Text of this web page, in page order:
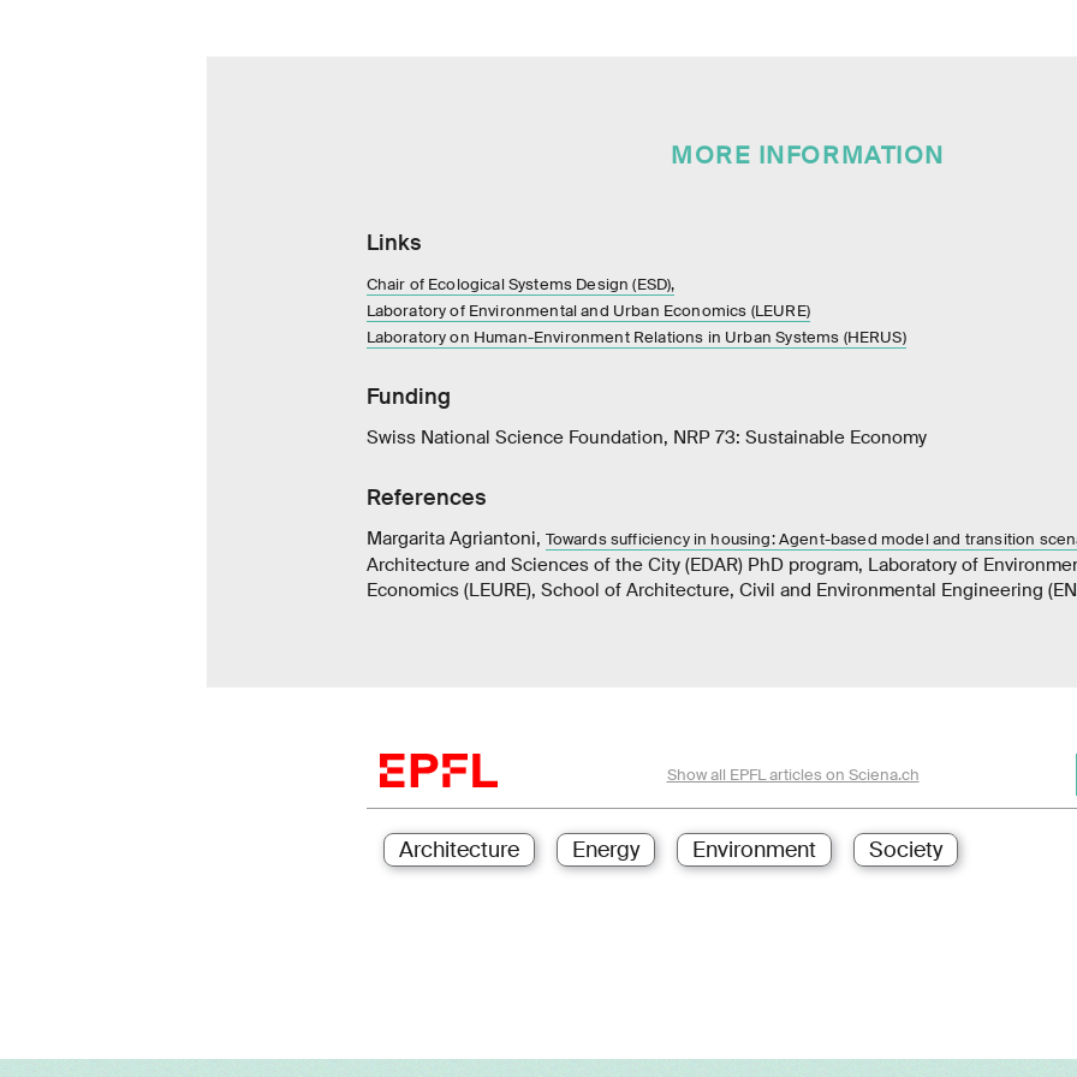
MORE INFORMATION
Links
Chair of Ecological Systems Design (ESD),
Laboratory of Environmental and Urban Economics (LEURE)
Laboratory on Human-Environment Relations in Urban Systems (HERUS)
Funding
Swiss National Science Foundation, NRP 73: Sustainable Economy
References
Margarita Agriantoni, Towards sufficiency in housing: Agent-based model and transition
Architecture and Sciences of the City (EDAR) PhD program, Laboratory of
Economics (LEURE), School of Architecture, Civil and Environmental Engineering
Show all EPFL articles on Sciena.ch
Architecture Energy Environment Society